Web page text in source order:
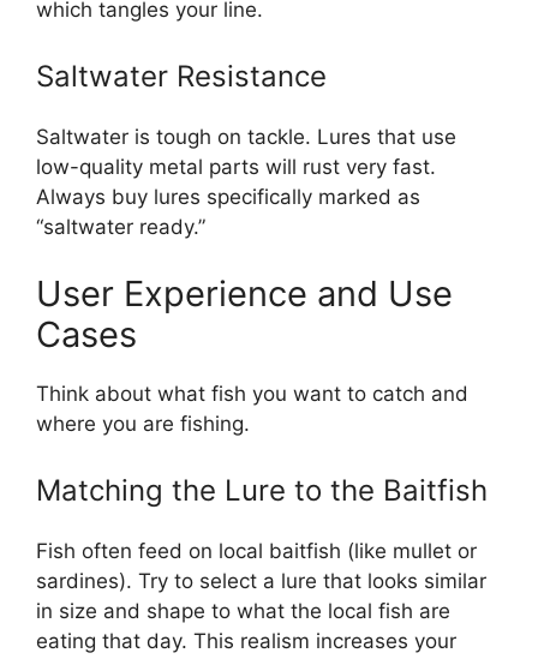
which tangles your line.
Saltwater Resistance
Saltwater is tough on tackle. Lures that use
low-quality metal parts will rust very fast.
Always buy lures specifically marked as
“saltwater ready.”
User Experience and Use
Cases
Think about what fish you want to catch and
where you are fishing.
Matching the Lure to the Baitfish
Fish often feed on local baitfish (like mullet or
sardines). Try to select a lure that looks similar
in size and shape to what the local fish are
eating that day. This realism increases your